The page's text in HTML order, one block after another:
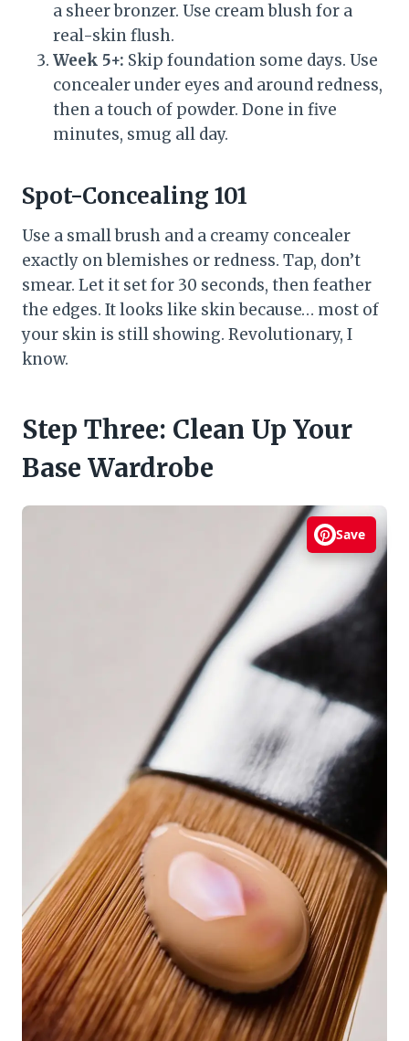
a sheer bronzer. Use cream blush for a
real-skin flush.
Week 5+: Skip foundation some days. Use
concealer under eyes and around redness,
then a touch of powder. Done in five
minutes, smug all day.
Spot-Concealing 101
Use a small brush and a creamy concealer
exactly on blemishes or redness. Tap, don’t
smear. Let it set for 30 seconds, then feather
the edges. It looks like skin because… most of
your skin is still showing. Revolutionary, I
know.
Step Three: Clean Up Your
Base Wardrobe
Save